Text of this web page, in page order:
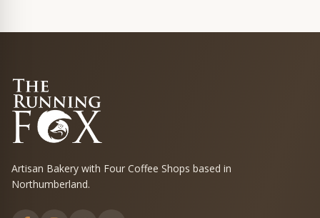
Artisan Bakery with Four Coffee Shops based in
Northumberland.